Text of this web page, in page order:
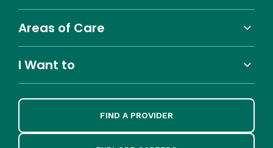
Areas of Care
I Want to
FIND A PROVIDER